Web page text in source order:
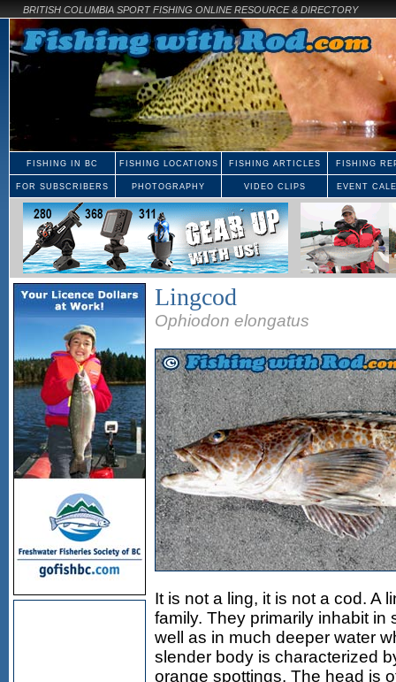
BRITISH COLUMBIA SPORT FISHING ONLINE RESOURCE & DIRECTORY
FISHING IN BC FISHING LOCATIONS FISHING ARTICLES FISHING
FOR SUBSCRIBERS PHOTOGRAPHY VIDEO CLIPS EVENT
Lingcod
Ophiodon elongatus
It is not a ling, it is not a cod. A
family. They primarily inhabit
well as in much deeper water
slender body is characterized
orange spottings. The head is